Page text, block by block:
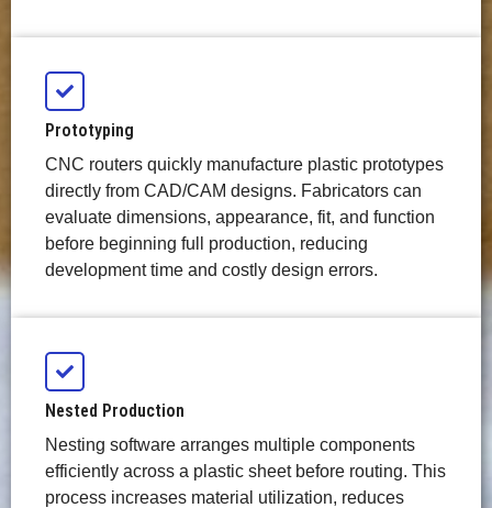
Prototyping
CNC routers quickly manufacture plastic prototypes
directly from CAD/CAM designs. Fabricators can
evaluate dimensions, appearance, fit, and function
before beginning full production, reducing
development time and costly design errors.
Nested Production
Nesting software arranges multiple components
efficiently across a plastic sheet before routing. This
process increases material utilization, reduces